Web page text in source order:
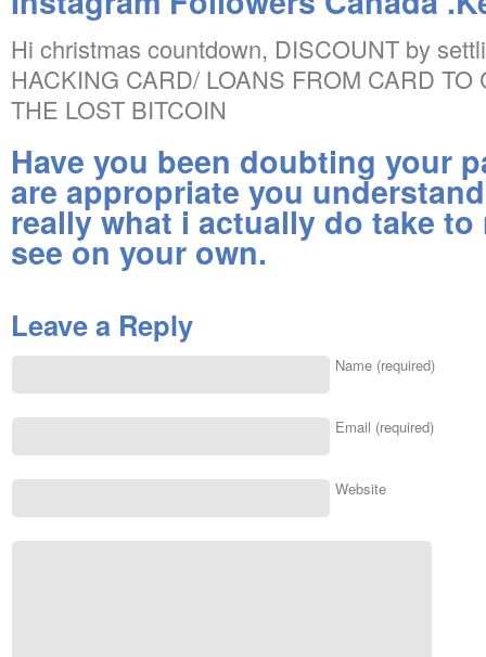
Hi christmas countdown, DISCOUNT by
HACKING CARD/ LOANS FROM CARD
THE LOST BITCOIN
Have you been doubting your
are appropriate you
really what i actually do take
see on your own.
Leave a Reply
Name (required)
Email (required)
Website